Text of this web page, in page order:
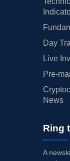
Day
Live
Pre-
News
Ring
A